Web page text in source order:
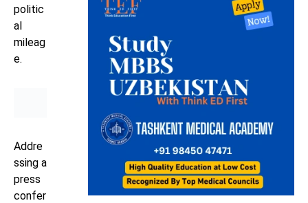
politic
al
mileag
e.
Addre
ssing a
press
confer